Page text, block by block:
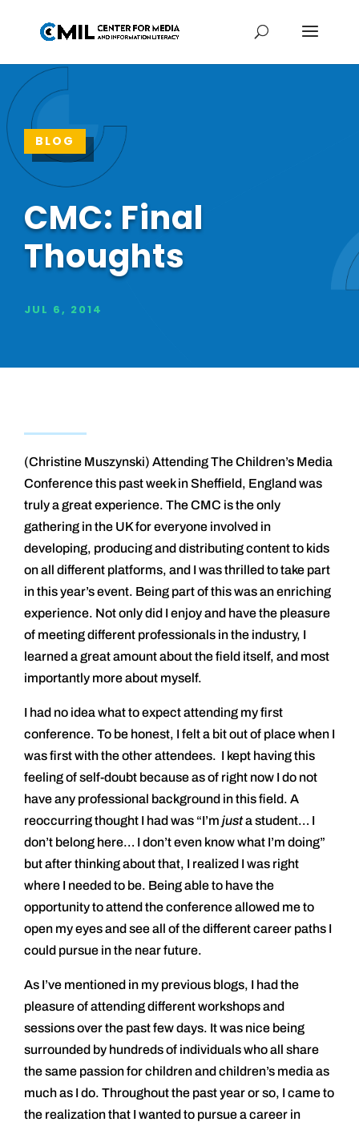
BLOG
CMC: Final
Thoughts
JUL 6, 2014
(Christine Muszynski) Attending The Children’s Media
Conference this past week in Sheffield, England was
truly a great experience. The CMC is the only
gathering in the UK for everyone involved in
developing, producing and distributing content to kids
on all different platforms, and I was thrilled to take part
in this year’s event. Being part of this was an enriching
experience. Not only did I enjoy and have the pleasure
of meeting different professionals in the industry, I
learned a great amount about the field itself, and most
importantly more about myself.
I had no idea what to expect attending my first
conference. To be honest, I felt a bit out of place when I
was first with the other attendees. I kept having this
feeling of self-doubt because as of right now I do not
have any professional background in this field. A
reoccurring thought I had was “I’m justa student… I
don’t belong here… I don’t even know what I’m doing”
but after thinking about that, I realized I was right
where I needed to be. Being able to have the
opportunity to attend the conference allowed me to
open my eyes and see all of the different career paths I
could pursue in the near future.
As I’ve mentioned in my previous blogs, I had the
pleasure of attending different workshops and
sessions over the past few days. It was nice being
surrounded by hundreds of individuals who all share
the same passion for children and children’s media as
much as I do. Throughout the past year or so, I came to
the realization that I wanted to pursue a career in